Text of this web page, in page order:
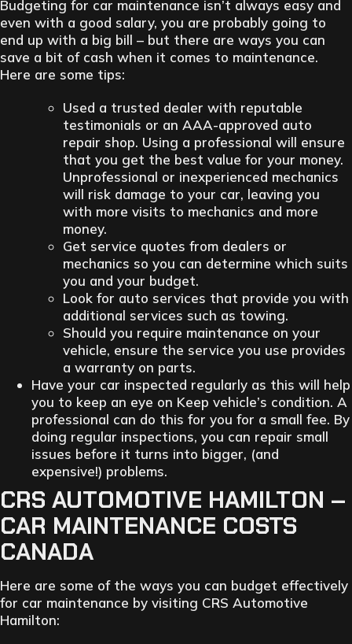
Budgeting for car maintenance isn’t always easy and
even with a good salary, you are probably going to
end up with a big bill – but there are ways you can
save a bit of cash when it comes to maintenance.
Here are some tips:
Used a trusted dealer with reputable
testimonials or an AAA-approved auto
repair shop. Using a professional will ensure
that you get the best value for your money.
Unprofessional or inexperienced mechanics
will risk damage to your car, leaving you
with more visits to mechanics and more
money.
Get service quotes from dealers or
mechanics so you can determine which suits
you and your budget.
Look for auto services that provide you with
additional services such as towing.
Should you require maintenance on your
vehicle, ensure the service you use provides
a warranty on parts.
Have your car inspected regularly as this will help
you to keep an eye on Keep vehicle’s condition. A
professional can do this for you for a small fee. By
doing regular inspections, you can repair small
issues before it turns into bigger, (and
expensive!) problems.
CRS AUTOMOTIVE HAMILTON –
CAR MAINTENANCE COSTS
CANADA
Here are some of the ways you can budget effectively
for car maintenance by visiting CRS Automotive
Hamilton: